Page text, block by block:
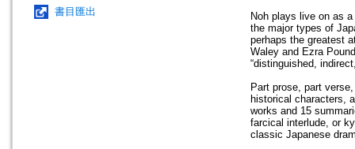
書目匯出
Noh plays live on as
the major types of
perhaps the greatest
Waley and Ezra
“distinguished,
Part prose, part
historical characters,
works and 15
farcical interlude, or
classic Japanese